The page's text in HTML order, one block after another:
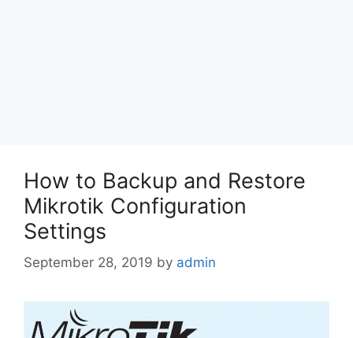
How to Backup and Restore
Mikrotik Configuration
Settings
September 28, 2019 by admin